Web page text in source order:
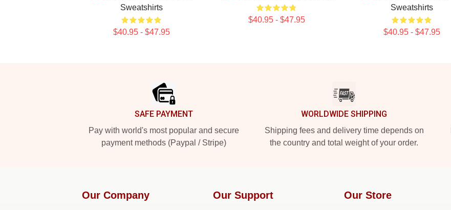
Sweatshirts
$40.95 - $47.95
$40.95 - $47.95
Sweatshirts
$40.95 - $47.95
SAFE PAYMENT
Pay with world's most popular and secure
payment methods (Paypal / Stripe)
WORLDWIDE SHIPPING
Shipping fees and delivery time depends on
the country and total weight of your order.
Our Company Our Support Our Store